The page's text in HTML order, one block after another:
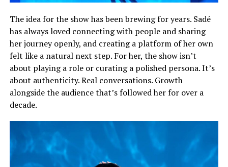
The idea for the show has been brewing for years. Sadé
has always loved connecting with people and sharing
her journey openly, and creating a platform of her own
felt like a natural next step. For her, the show isn’t
about playing a role or curating a polished persona. It’s
about authenticity. Real conversations. Growth
alongside the audience that’s followed her for over a
decade.